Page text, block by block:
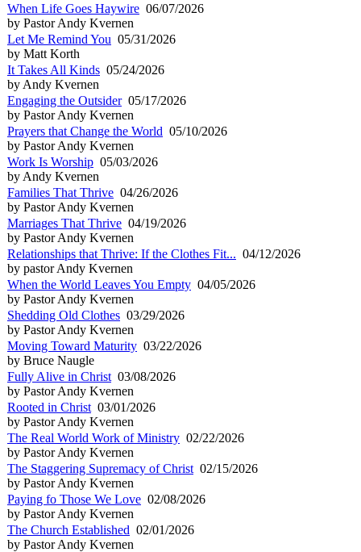
When Life Goes Haywire 06/07/2026
by Pastor Andy Kvernen
Let Me Remind You 05/31/2026
by Matt Korth
It Takes All Kinds 05/24/2026
by Andy Kvernen
Engaging the Outsider05/17/2026
by Pastor Andy Kvernen
Prayers that Change the World 05/10/2026
by Pastor Andy Kvernen
Work Is Worship 05/03/2026
by Andy Kvernen
Families That Thrive 04/26/2026
by Pastor Andy Kvernen
Marriages That Thrive 04/19/2026
by Pastor Andy Kvernen
Relationships that Thrive: If the Clothes Fit... 04/12/2026
by pastor Andy Kvernen
When the World Leaves You Empty 04/05/2026
by Pastor Andy Kvernen
Shedding Old Clothes 03/29/2026
by Pastor Andy Kvernen
Moving Toward Maturity 03/22/2026
by Bruce Naugle
Fully Alive in Christ 03/08/2026
by Pastor Andy Kvernen
Rooted in Christ 03/01/2026
by Pastor Andy Kvernen
The Real World Work of Ministry 02/22/2026
by Pastor Andy Kvernen
The Staggering Supremacy of Christ 02/15/2026
by Pastor Andy Kvernen
Paying fo Those We Love 02/08/2026
by Pastor Andy Kvernen
The Church Established 02/01/2026
by Pastor Andy Kvernen